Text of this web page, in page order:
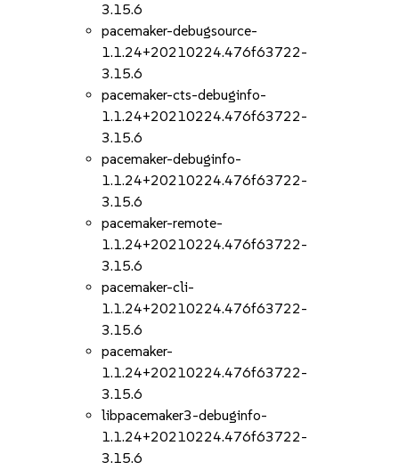
3.15.6
pacemaker-debugsource-
1.1.24+20210224.476f63722-
3.15.6
pacemaker-cts-debuginfo-
1.1.24+20210224.476f63722-
3.15.6
pacemaker-debuginfo-
1.1.24+20210224.476f63722-
3.15.6
pacemaker-remote-
1.1.24+20210224.476f63722-
3.15.6
pacemaker-cli-
1.1.24+20210224.476f63722-
3.15.6
pacemaker-
1.1.24+20210224.476f63722-
3.15.6
libpacemaker3-debuginfo-
1.1.24+20210224.476f63722-
3.15.6